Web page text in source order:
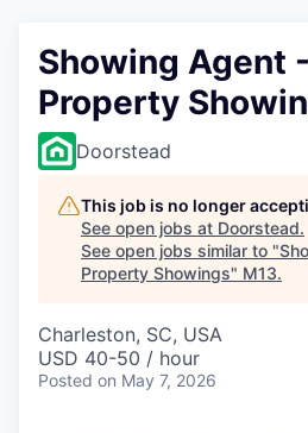
Showing Agent
Property
Doorstead
This job is no longer
See open jobs at Doorstead.
See open jobs similar to "
Property Showings" M13.
Charleston, SC, USA
USD 40-50 / hour
Posted on May 7, 2026